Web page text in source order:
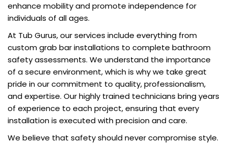
enhance mobility and promote independence for
individuals of all ages.
At Tub Gurus, our services include everything from
custom grab bar installations to complete bathroom
safety assessments. We understand the importance
of a secure environment, which is why we take great
pride in our commitment to quality, professionalism,
and expertise. Our highly trained technicians bring years
of experience to each project, ensuring that every
installation is executed with precision and care.
We believe that safety should never compromise style.